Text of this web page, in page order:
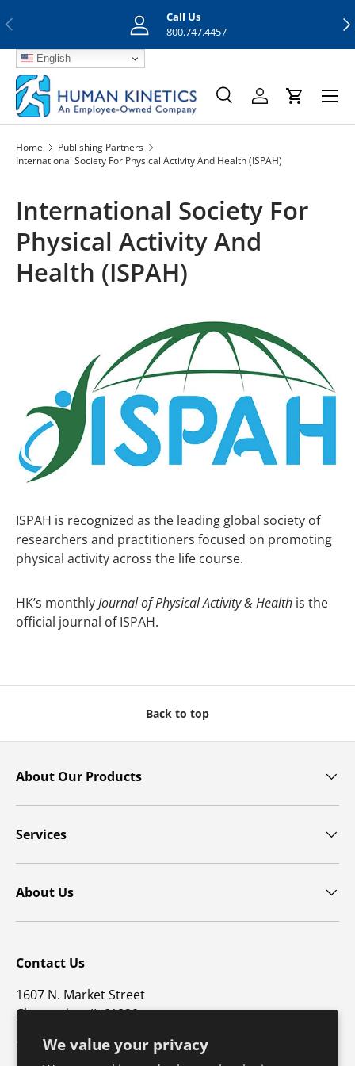
We value your privacy
Previous
Call Us
800.747.4457
English
Search
SearchLog inCart
Menu
Home
Publishing Partners
International Society For Physical Activity And Health (ISPAH)
International Society For
Physical Activity And
Health (ISPAH)
ISPAH is recognized as the leading global society of
researchers and practitioners focused on promoting
physical activity across the life course.
HK’s monthlyJournal of Physical Activity & Health is the
official journal of ISPAH.
Back to top
About Our Products
Services
About Us
Contact Us
1607 N. Market Street
Champaign, IL 61820
p: 800-747-4457 / f: 217-351-1549